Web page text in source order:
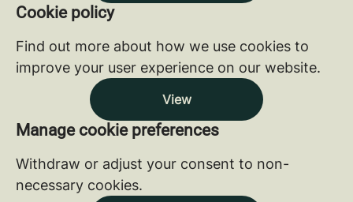
Cookie policy
Find out more about how we use cookies to
improve your user experience on our website.
View
Manage cookie preferences
Withdraw or adjust your consent to non-
necessary cookies.